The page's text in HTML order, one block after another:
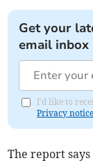
Get your
email inbox
I'd like to
Privacy notice
The report